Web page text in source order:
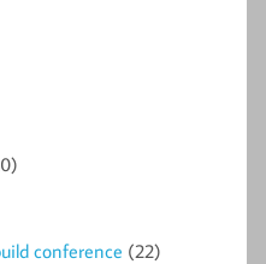
conference (22)